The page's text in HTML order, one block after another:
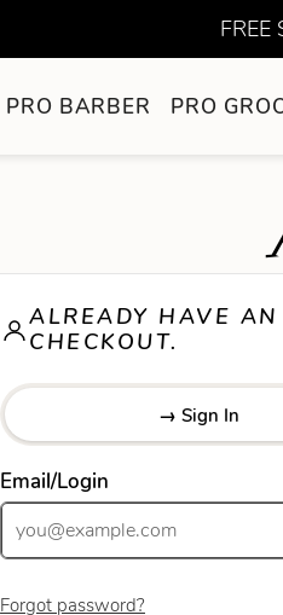
FREE
PRO BARBER PRO
ALREADY HAVE
CHECKOUT.
→ Sign In
Email/Login
Forgot password?